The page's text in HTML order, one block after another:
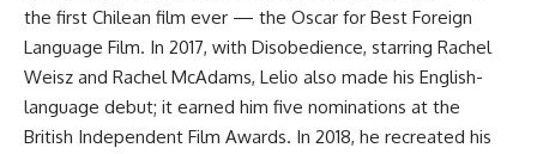
the first Chilean film ever — the Oscar for Best Foreign
Language Film. In 2017, with Disobedience, starring Rachel
Weisz and Rachel McAdams, Lelio also made his English-
language debut; it earned him five nominations at the
British Independent Film Awards. In 2018, he recreated his